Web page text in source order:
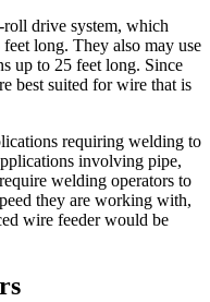
roll drive system, which
long. They also may use
up to 25 feet long. Since
best suited for wire that is
requiring welding to
involving pipe,
welding operators to
they are working with,
wire feeder would be